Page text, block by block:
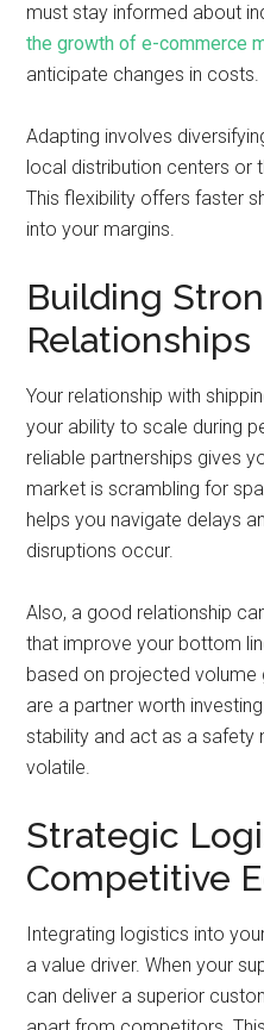
must stay informed about
the growth of e-commerce
anticipate changes in costs.
Adapting involves
local distribution centers or
This flexibility offers faster
into your margins.
Building
Relationships
Your relationship with
your ability to scale during
reliable partnerships gives
market is scrambling for
helps you navigate delays
disruptions occur.
Also, a good relationship
that improve your bottom
based on projected
are a partner worth
stability and act as a safety
volatile.
Strategic
Competitive
Integrating logistics into
a value driver. When your
can deliver a superior